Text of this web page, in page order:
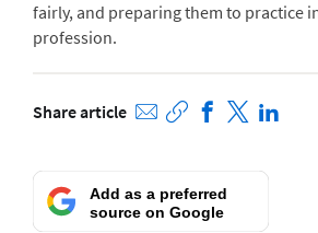
fairly, and preparing them to practice
profession.
Share article
Add as a preferred
source on Google